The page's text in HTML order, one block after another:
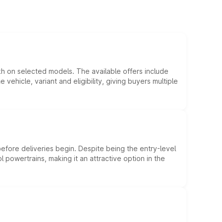
on selected models. The available offers include
variant and eligibility, giving buyers multiple
deliveries begin. Despite being the entry-level
making it an attractive option in the